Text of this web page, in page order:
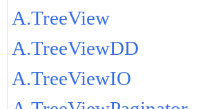
A.TreeView
A.TreeViewDD
A.TreeViewIO